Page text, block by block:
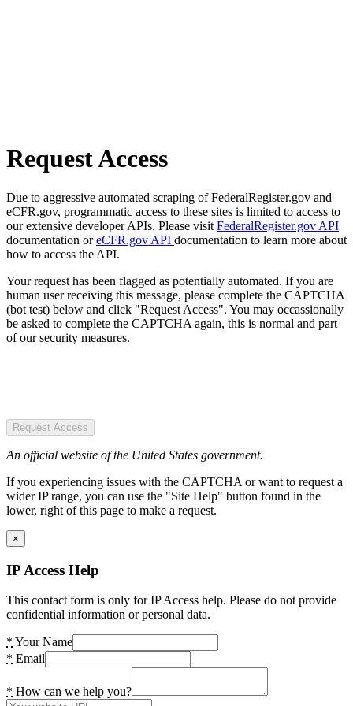
Request Access
Due to aggressive automated scraping of FederalRegister.gov and
eCFR.gov, programmatic access to these sites is limited to access to
our extensive developer APIs. Please visit FederalRegister.gov API
documentation oreCFR.gov API documentation to learn more about
how to access the API.
Your request has been flagged as potentially automated. If you are
human user receiving this message, please complete the CAPTCHA
(bot test) below and click "Request Access". You may occassionally
be asked to complete the CAPTCHA again, this is normal and part
of our security measures.
Request Access
An official website of the United States government.
If you experiencing issues with the CAPTCHA or want to request a
wider IP range, you can use the "Site Help" button found in the
lower, right of this page to make a request.
×
IP Access Help
This contact form is only for IP Access help. Please do not provide
confidential information or personal data.
* Your Name
* Email
* How can we help you?